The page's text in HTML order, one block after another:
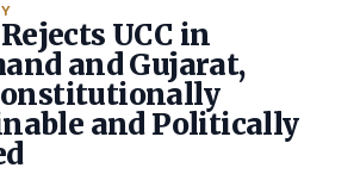
UCC in
and Gujarat,
and Politically